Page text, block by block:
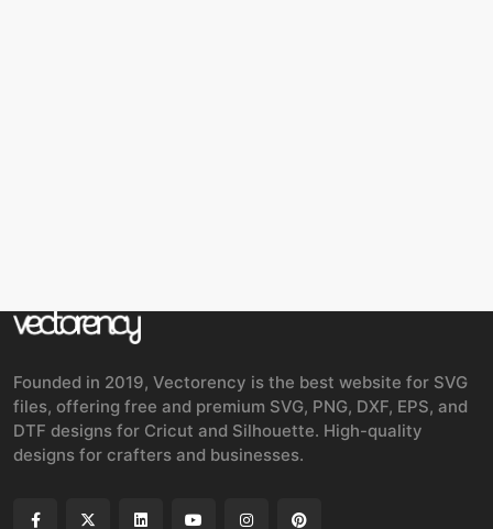
Founded in 2019, Vectorency is the best website for SVG
files, offering free and premium SVG, PNG, DXF, EPS, and
DTF designs for Cricut and Silhouette. High-quality
designs for crafters and businesses.